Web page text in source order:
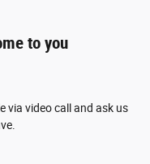
to you
via video call and ask us